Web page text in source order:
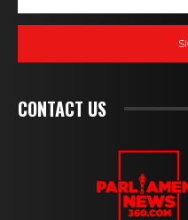
CONTACT US